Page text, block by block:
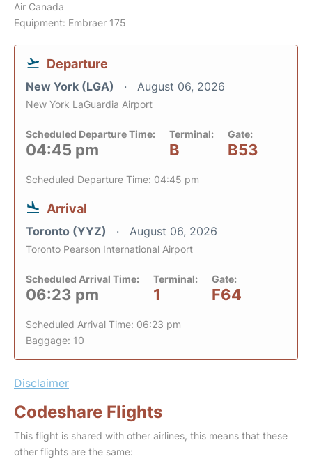
Air Canada
Equipment: Embraer 175
Departure
New York (LGA) August 06, 2026
New York LaGuardia Airport
Scheduled Departure Time:
04:45 pm
Terminal:
B
Gate:
B53
Scheduled Departure Time: 04:45 pm
Arrival
Toronto (YYZ) August 06, 2026
Toronto Pearson International Airport
Scheduled Arrival Time:
06:23 pm
Terminal:
1
Gate:
F64
Scheduled Arrival Time: 06:23 pm
Baggage: 10
Disclaimer
Codeshare Flights
This flight is shared with other airlines, this means that these
other flights are the same: